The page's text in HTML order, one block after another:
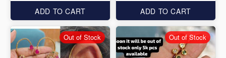
ADD TO CART
ADD TO CART
Out of Stock Out of Stock